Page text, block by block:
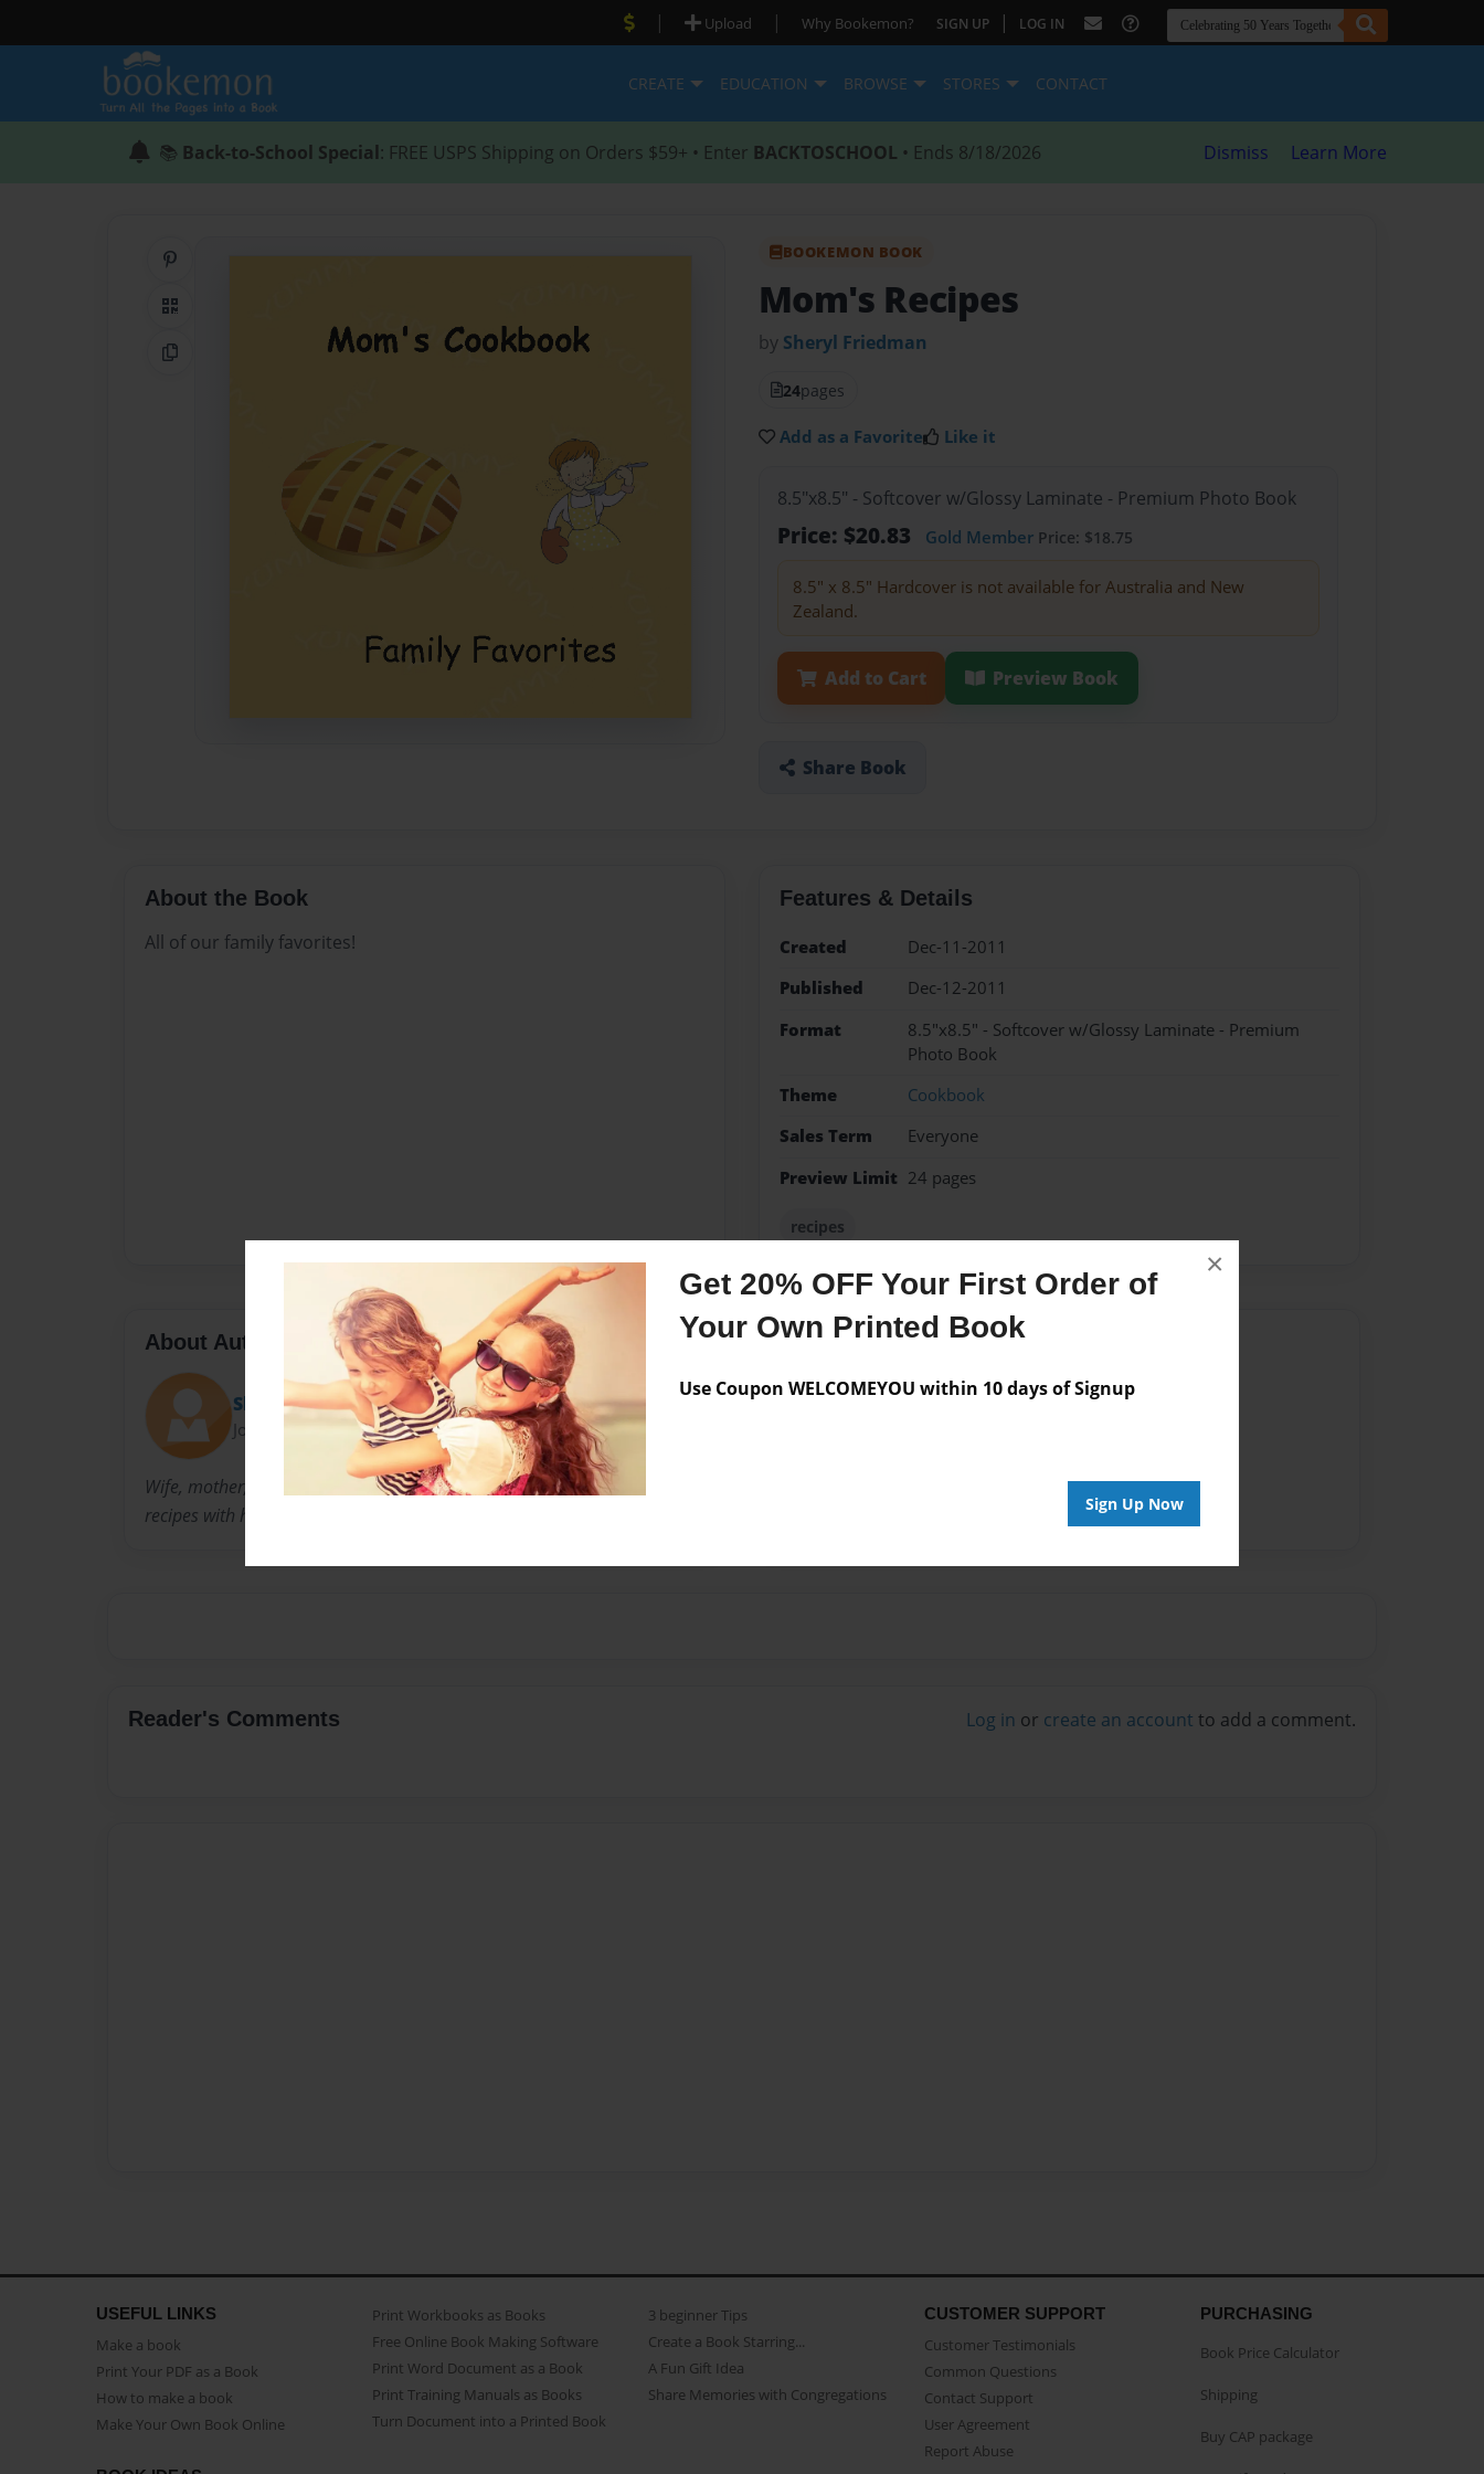
Get 20% OFF Your First Order of
Your Own Printed Book
Use Coupon WELCOMEYOU within 10 days of Signup
Sign Up Now
×
| Upload | Why Bookemon? SIGN UP | LOG IN
CREATE EDUCATION BROWSE STORES CONTACT
📚 Back-to-School Special: FREE USPS Shipping on Orders $59+ • Enter BACKTOSCHOOL • Ends 8/18/2026 Dismiss Learn More
QR Code
Copy Link
BOOKEMON BOOK
Mom's Recipes
by Sheryl Friedman
24pages
Add as a Favorite Like it
8.5"x8.5" - Softcover w/Glossy Laminate - Premium Photo Book
Price: $20.83 Gold Member Price: $18.75
8.5" x 8.5" Hardcover is not available for Australia and New
Zealand.
Add to Cart Preview Book
Share Book
About the Book
All of our family favorites!
Features & Details
Created
Dec-11-2011
Published
Dec-12-2011
Format
8.5"x8.5" - Softcover w/Glossy Laminate - Premium
Photo Book
Theme
Cookbook
Sales Term
Everyone
Preview Limit 24 pages
recipes
About Author
Sheryl Friedman
Joined: Dec-11-2011
Wife, mother, grandmother who would love to share her favorite family
recipes with her loved ones.
Messages from the Author
No author messages are available for this book.
Reader's Comments Log in or create an account to add a comment.
USEFUL LINKS
Make a book
Print Your PDF as a Book
How to make a book
Make Your Own Book Online
Print Workbooks as Books
Free Online Book Making Software
Print Word Document as a Book
Print Training Manuals as Books
Turn Document into a Printed Book
3 beginner Tips
Create a Book Starring...
A Fun Gift Idea
Share Memories with Congregations
CUSTOMER SUPPORT
Customer Testimonials
Common Questions
Contact Support
User Agreement
Report Abuse
PURCHASING
Book Price Calculator
Shipping
Buy CAP package